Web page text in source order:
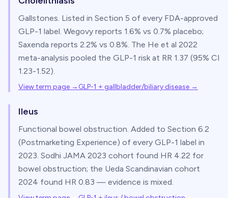
Gallstones. Listed in Section 5 of every FDA-approved
GLP-1 label. Wegovy reports 1.6% vs 0.7% placebo;
Saxenda reports 2.2% vs 0.8%. The He et al 2022
meta-analysis pooled the GLP-1 risk at RR 1.37 (95% CI
1.23-1.52).
View term page → GLP-1 + gallbladder/biliary disease →
Ileus
Functional bowel obstruction. Added to Section 6.2
(Postmarketing Experience) of every GLP-1 label in
2023. Sodhi JAMA 2023 cohort found HR 4.22 for
bowel obstruction; the Ueda Scandinavian cohort
2024 found HR 0.83 — evidence is mixed.